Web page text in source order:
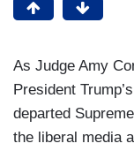
As Judge Amy
President
departed
the liberal media